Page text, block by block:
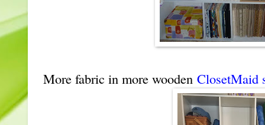
More fabric in more wooden ClosetMaid